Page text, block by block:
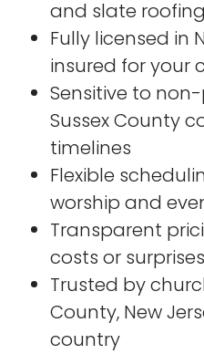
and slate
Fully licensed in
insured for your
Sensitive to
Sussex County
timelines
Flexible
worship and
Transparent
costs or surprises
Trusted by
County, New
country